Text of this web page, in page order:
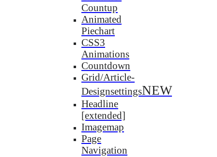
Countup
Animated
Piechart
CSS3
Animations
Countdown
Grid/Article-
DesignsettingsNEW
Headline
[extended]
Imagemap
Page
Navigation